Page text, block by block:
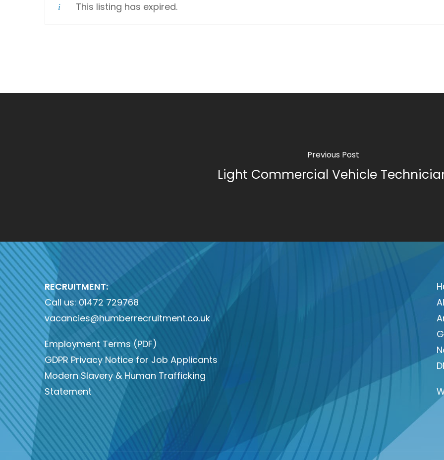
This listing has expired.
Previous Post
Light Commercial Vehicle
RECRUITMENT:
Call us: 01472 729768
vacancies@humberrecruitment.co.uk
Employment Terms (PDF)
GDPR Privacy Notice for Job Applicants
Modern Slavery & Human Trafficking
Statement